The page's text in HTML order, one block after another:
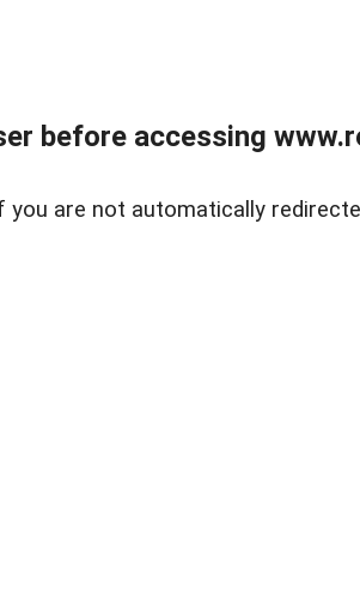
before accessing
you are not automatically